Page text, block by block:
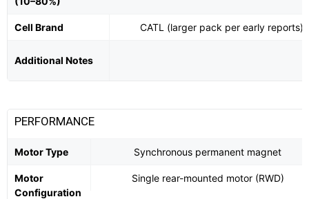
Cell Brand CATL (larger pack per early reports)
Additional Notes
PERFORMANCE
Motor Type Synchronous permanent magnet
Motor
Configuration
Single rear-mounted motor (RWD)